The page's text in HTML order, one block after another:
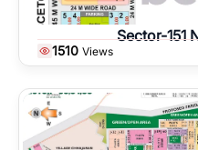
Sector-151
1510 Views